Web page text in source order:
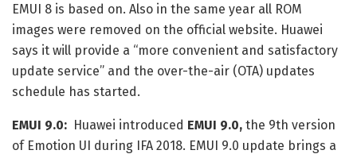
EMUI 8 is based on. Also in the same year all ROM
images were removed on the official website. Huawei
says it will provide a “more convenient and satisfactory
update service” and the over-the-air (OTA) updates
schedule has started.
EMUI 9.0: Huawei introduced EMUI 9.0, the 9th version
of Emotion UI during IFA 2018. EMUI 9.0 update brings a